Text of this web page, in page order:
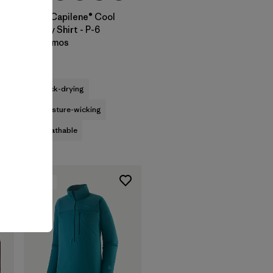
M's Capilene® Cool
Daily Shirt - P-6
Cosmos
quick-drying
moisture-wicking
breathable